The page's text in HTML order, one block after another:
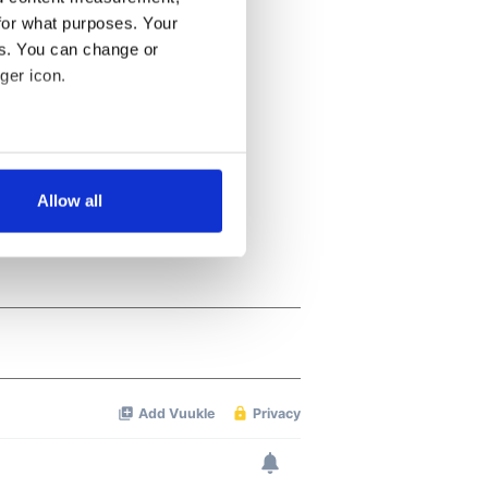
what purposes. Your
You can change or
icon.
meters
Allow all